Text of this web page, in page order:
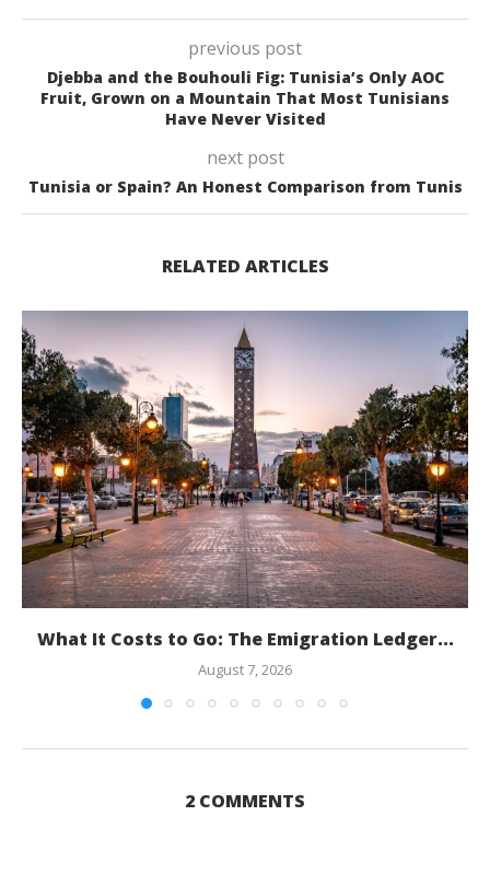
previous post
Djebba and the Bouhouli Fig: Tunisia’s Only AOC
Fruit, Grown on a Mountain That Most Tunisians
Have Never Visited
next post
Tunisia or Spain? An Honest Comparison from Tunis
RELATED ARTICLES
What It Costs to Go: The Emigration Ledger...
August 7, 2026
2 COMMENTS